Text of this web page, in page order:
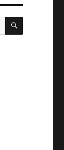
SEARCH